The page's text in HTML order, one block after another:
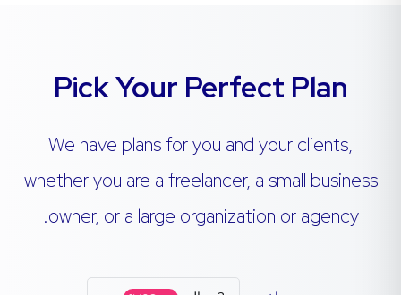
Pick Your Perfect Plan
We have plans for you and your clients,
whether you are a freelancer, a small business
owner, or a large organization or agency.